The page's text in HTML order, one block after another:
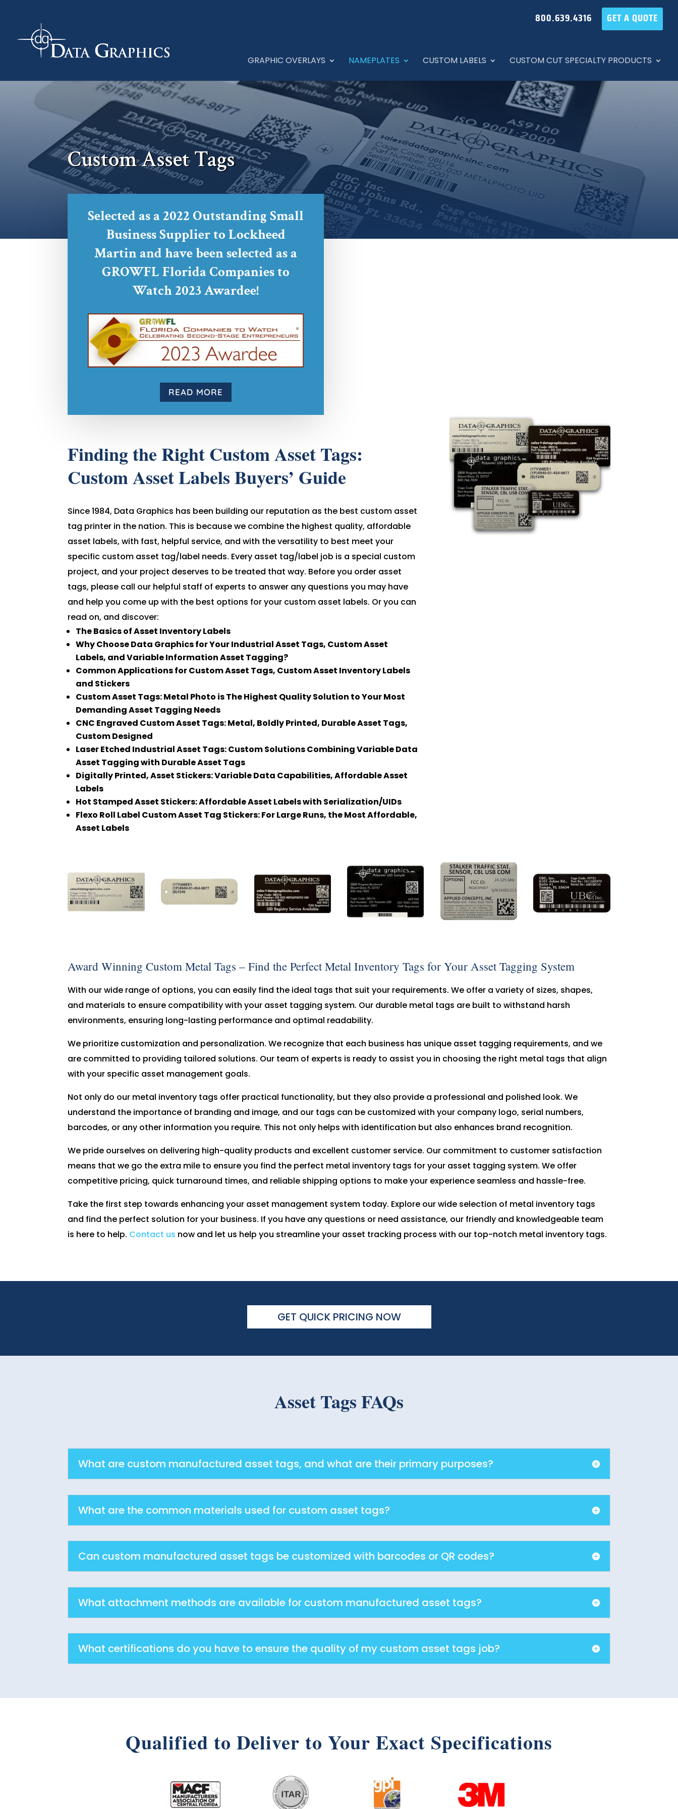
800.639.4316 GET A QUOTE
GRAPHIC OVERLAYS NAMEPLATES CUSTOM LABELS CUSTOM CUT SPECIALTY PRODUCTS
Custom Asset Tags
Selected as a 2022 Outstanding Small
Business Supplier to Lockheed
Martin and have been selected as a
GROWFL Florida Companies to
Watch 2023 Awardee!
READ MORE
Finding the Right Custom Asset Tags:
Custom Asset Labels Buyers’ Guide
Since 1984, Data Graphics has been building our reputation as the best custom asset
tag printer in the nation. This is because we combine the highest quality, affordable
asset labels, with fast, helpful service, and with the versatility to best meet your
specific custom asset tag/label needs. Every asset tag/label job is a special custom
project, and your project deserves to be treated that way. Before you order asset
tags, please call our helpful staff of experts to answer any questions you may have
and help you come up with the best options for your custom asset labels. Or you can
read on, and discover:
The Basics of Asset Inventory Labels
Why Choose Data Graphics for Your Industrial Asset Tags, Custom Asset
Labels, and Variable Information Asset Tagging?
Common Applications for Custom Asset Tags, Custom Asset Inventory Labels
and Stickers
Custom Asset Tags: Metal Photo is The Highest Quality Solution to Your Most
Demanding Asset Tagging Needs
CNC Engraved Custom Asset Tags: Metal, Boldly Printed, Durable Asset Tags,
Custom Designed
Laser Etched Industrial Asset Tags: Custom Solutions Combining Variable Data
Asset Tagging with Durable Asset Tags
Digitally Printed, Asset Stickers: Variable Data Capabilities, Affordable Asset
Labels
Hot Stamped Asset Stickers: Affordable Asset Labels with Serialization/UIDs
Flexo Roll Label Custom Asset Tag Stickers: For Large Runs, the Most Affordable,
Asset Labels
Award Winning Custom Metal Tags – Find the Perfect Metal Inventory Tags for Your Asset Tagging System
With our wide range of options, you can easily find the ideal tags that suit your requirements. We offer a variety of sizes, shapes,
and materials to ensure compatibility with your asset tagging system. Our durable metal tags are built to withstand harsh
environments, ensuring long-lasting performance and optimal readability.
We prioritize customization and personalization. We recognize that each business has unique asset tagging requirements, and we
are committed to providing tailored solutions. Our team of experts is ready to assist you in choosing the right metal tags that align
with your specific asset management goals.
Not only do our metal inventory tags offer practical functionality, but they also provide a professional and polished look. We
understand the importance of branding and image, and our tags can be customized with your company logo, serial numbers,
barcodes, or any other information you require. This not only helps with identification but also enhances brand recognition.
We pride ourselves on delivering high-quality products and excellent customer service. Our commitment to customer satisfaction
means that we go the extra mile to ensure you find the perfect metal inventory tags for your asset tagging system. We offer
competitive pricing, quick turnaround times, and reliable shipping options to make your experience seamless and hassle-free.
Take the first step towards enhancing your asset management system today. Explore our wide selection of metal inventory tags
and find the perfect solution for your business. If you have any questions or need assistance, our friendly and knowledgeable team
is here to help. Contact us now and let us help you streamline your asset tracking process with our top-notch metal inventory tags.
GET QUICK PRICING NOW
Asset Tags FAQs
What are custom manufactured asset tags, and what are their primary purposes?
What are the common materials used for custom asset tags?
Can custom manufactured asset tags be customized with barcodes or QR codes?
What attachment methods are available for custom manufactured asset tags?
What certifications do you have to ensure the quality of my custom asset tags job?
Qualified to Deliver to Your Exact Specifications